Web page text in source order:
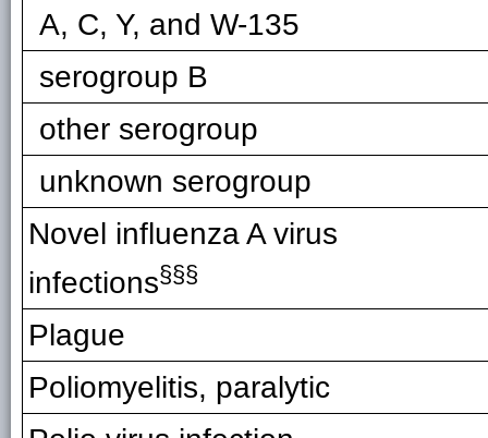
A, C, Y, and W-135
serogroup B
other serogroup
unknown serogroup
Novel influenza A virus
infections§§§
Plague
Poliomyelitis, paralytic